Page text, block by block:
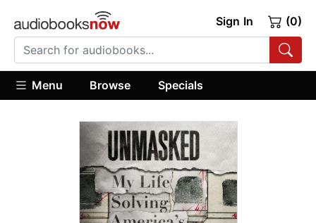
Sign In (0)
Menu Browse Specials